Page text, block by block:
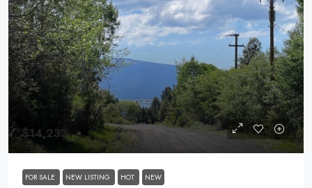
$14,233
FOR SALE NEW LISTING HOT NEW